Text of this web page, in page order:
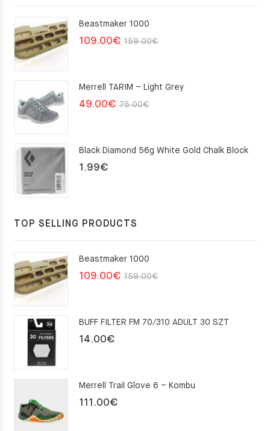
Beastmaker 1000
159.00€Original
159.00€.
109.00€
Current
109.00€.
Merrell TARIM – Light Grey
75.00€Original
75.00€.
49.00€
Current
49.00€.
Black Diamond 56g White Gold Chalk Block
1.99€
TOP SELLING PRODUCTS
Beastmaker 1000
159.00€Original
159.00€.
109.00€
Current
109.00€.
BUFF FILTER FM 70/310 ADULT 30 SZT
14.00€
Merrell Trail Glove 6 – Kombu
111.00€